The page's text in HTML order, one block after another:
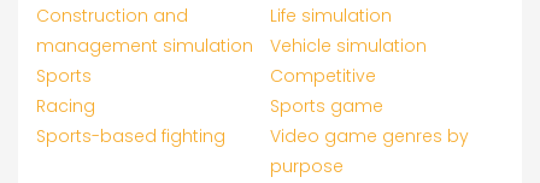
Construction and
management simulation
Life simulation
Vehicle simulation
Sports
Competitive
Racing
Sports game
Sports-based fighting
Video game genres by
purpose